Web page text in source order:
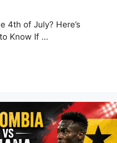
4th of July? Here’s
Know If …